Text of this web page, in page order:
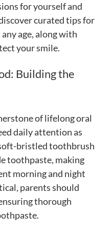
for yourself and
curated tips for
age, along with
your smile.
Building the
of lifelong oral
daily attention as
bristled toothbrush
toothpaste, making
morning and night
parents should
thorough